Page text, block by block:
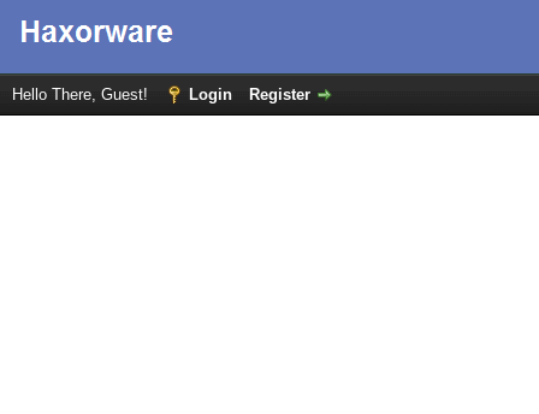
Hello There, Guest! Login Register